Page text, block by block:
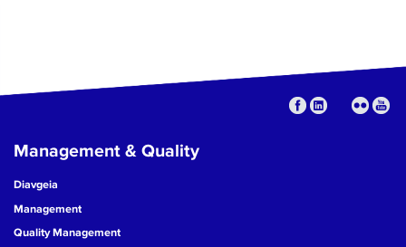
Management & Quality
Diavgeia
Management
Quality Management